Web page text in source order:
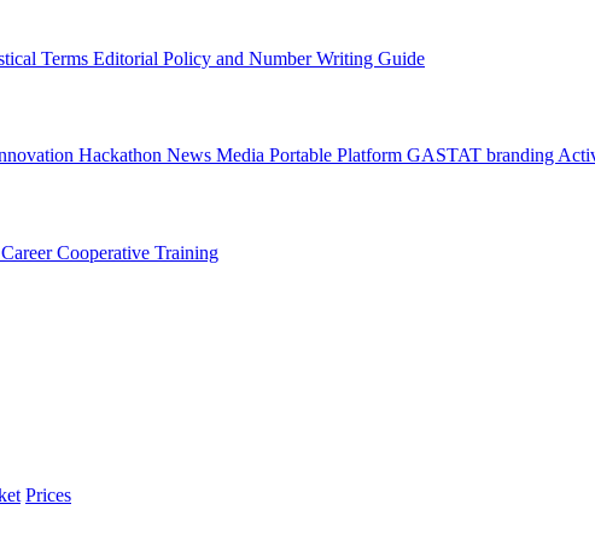
Terms Editorial Policy and Number Writing Guide
Hackathon News Media Portable Platform GASTAT branding
CareerCooperative Training
Prices